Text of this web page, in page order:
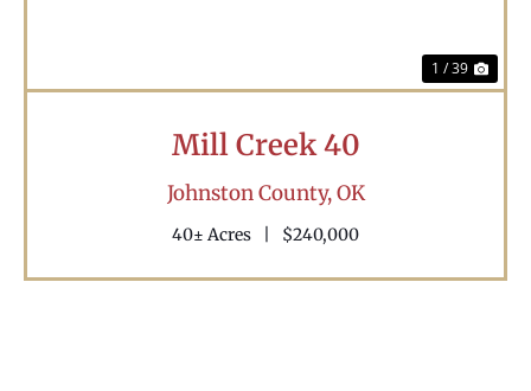
1 / 39
Mill Creek 40
Johnston County,OK
40± Acres $240,000